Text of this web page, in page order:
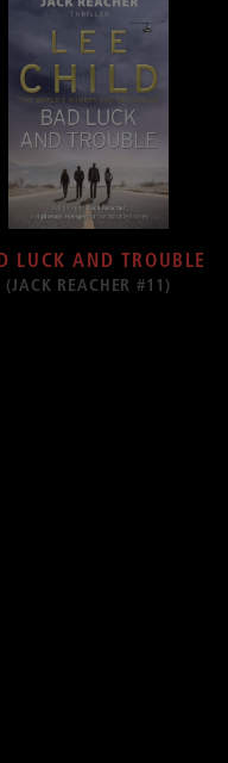
LUCK AND TROUBLE
(JACK REACHER #11)